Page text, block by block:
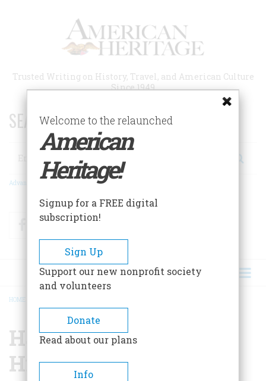
Trusted Writing on History, Travel, and American Culture
Since 1949
SEARCH 75 YEARS OF ESSAYS!
Search
Advanced Search
FacebookTwitter
BREADCRUMB
HOME
Hayward Area
Historical Society
Welcome to the relaunched
American
Heritage!
Signup for a FREE digital
subscription!
Sign Up
Support our new nonprofit society
and volunteers
Donate
Read about our plans
Info